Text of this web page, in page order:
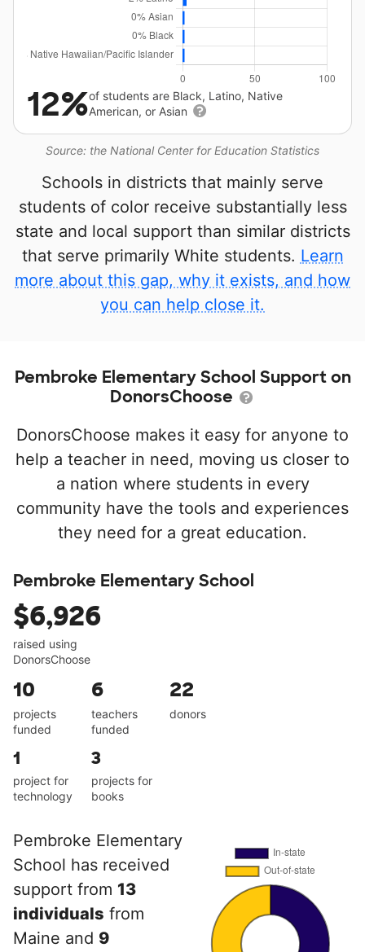
Source: the National Center for Education Statistics
12%of students are Black, Latino, Native
American, or Asian
Schools in districts that mainly serve
students of color receive substantially less
state and local support than similar districts
that serve primarily White students. Learn
more about this gap, why it exists, and how
you can help close it.
Pembroke Elementary School Support on
DonorsChoose
DonorsChoose makes it easy for anyone to
help a teacher in need, moving us closer to
a nation where students in every
community have the tools and experiences
they need for a great education.
Pembroke Elementary School
$6,926
raised using
DonorsChoose
10
projects
funded
6
teachers
funded
22
donors
1
project for
technology
3
projects for
books
Pembroke Elementary
School has received
support from 13
individuals from
Maine and 9